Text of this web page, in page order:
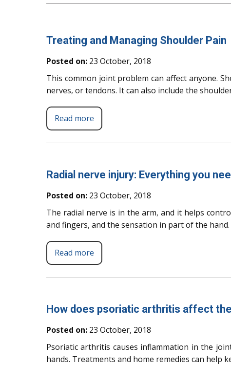
Treating and Managing Shoulder Pain
Posted on: 23 October, 2018
This common joint problem can affect anyone.
nerves, or tendons. It can also include the
Read more
Radial nerve injury: Everything you
Posted on: 23 October, 2018
The radial nerve is in the arm, and it helps
and fingers, and the sensation in part of the hand.
Read more
How does psoriatic arthritis affect
Posted on: 23 October, 2018
Psoriatic arthritis causes inflammation in the
hands. Treatments and home remedies can help